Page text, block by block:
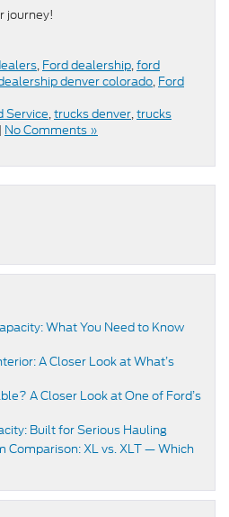
journey!
, Ford dealership,ford
denver colorado, Ford
Service,trucks denver,trucks
| No Comments »
What You Need to Know
A Closer Look at What’s
A Closer Look at One of Ford’s
Built for Serious Hauling
Comparison: XL vs. XLT — Which